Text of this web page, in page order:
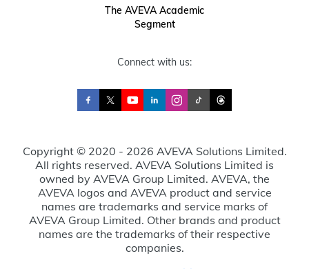
The AVEVA Academic
Segment
Connect with us:
Copyright © 2020 - 2026 AVEVA Solutions Limited.
All rights reserved. AVEVA Solutions Limited is
owned by AVEVA Group Limited. AVEVA, the
AVEVA logos and AVEVA product and service
names are trademarks and service marks of
AVEVA Group Limited. Other brands and product
names are the trademarks of their respective
companies.